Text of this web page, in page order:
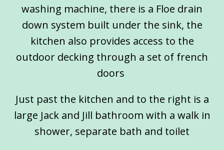
washing machine, there is a Floe drain
down system built under the sink, the
kitchen also provides access to the
outdoor decking through a set of french
doors
Just past the kitchen and to the right is a
large Jack and Jill bathroom with a walk in
shower, separate bath and toilet